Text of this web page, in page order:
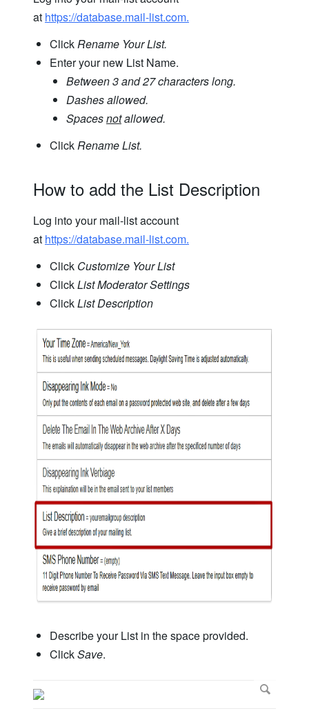
at https://database.mail-list.com.
ClickRename Your List.
Enter your new List Name.
Between 3 and 27 characters long.
Dashes allowed.
Spacesnotallowed.
ClickRename List.
How to add the List Description
Log into your mail-list account
at https://database.mail-list.com.
Click Customize Your List
ClickList Moderator Settings
ClickList Description
Describe your List in the space provided.
ClickSave.